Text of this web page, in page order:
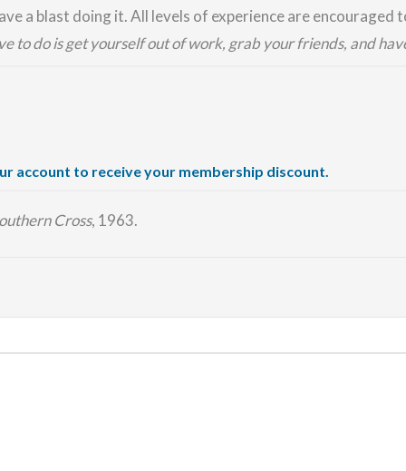
a blast doing it. All levels of experience are
to do is get yourself out of work, grab your friends, and
account to receive your membership discount.
Cross, 1963.